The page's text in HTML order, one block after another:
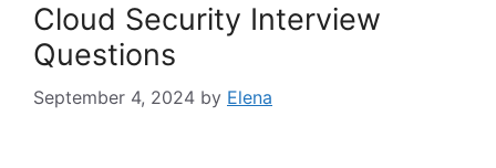
Cloud Security Interview
Questions
September 4, 2024 by Elena